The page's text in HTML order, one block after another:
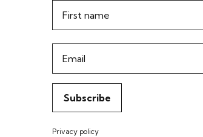
First name
Email
Subscribe
Privacy policy